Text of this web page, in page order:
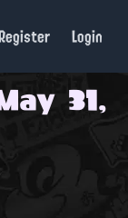
Login
31,